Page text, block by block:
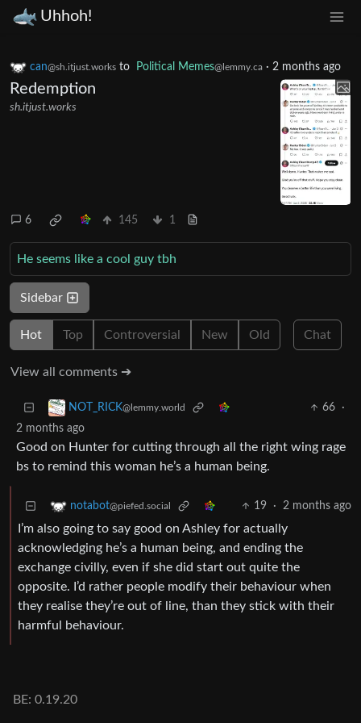
Uhhoh!
can@sh.itjust.works to Political Memes@lemmy.ca · 2 months ago
Redemption
sh.itjust.works
6 145 1
He seems like a cool guy tbh
Sidebar
Hot Top Controversial New Old Chat
View all comments ➔
NOT_RICK@lemmy.world 66
·
2 months ago
Good on Hunter for cutting through all the right wing rage
bs to remind this woman he’s a human being.
notabot@piefed.social 19 · 2 months ago
I’m also going to say good on Ashley for actually
acknowledging he’s a human being, and ending the
exchange civilly, even if she did start out quite the
opposite. I’d rather people modify their behaviour when
they realise they’re out of line, than they stick with their
harmful behaviour.
BE: 0.19.20